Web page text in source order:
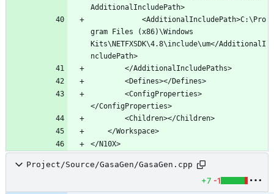
gram Files (x86)\Windows
Kits\NETFXSDK\4.8\include\um</AdditionalI
Project/Source/GasaGen/GasaGen.cpp
+7 -1